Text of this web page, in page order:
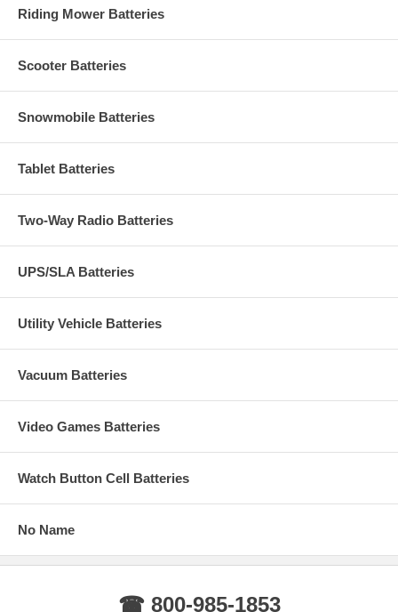
Riding Mower Batteries
Scooter Batteries
Snowmobile Batteries
Tablet Batteries
Two-Way Radio Batteries
UPS/SLA Batteries
Utility Vehicle Batteries
Vacuum Batteries
Video Games Batteries
Watch Button Cell Batteries
No Name
☎ 800-985-1853